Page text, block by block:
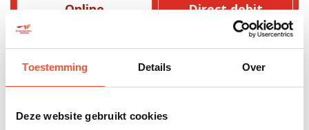
Toestemming Details Over
Deze website gebruikt cookies
Online
Direct debit
mandate
You can make your payment with one of the following payment methods